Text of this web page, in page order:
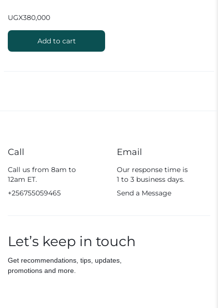
UGX380,000
Add to cart
Call
Call us from 8am to
12am ET.
+256755059465
Email
Our response time is
1 to 3 business days.
Send a Message
Let’s keep in touch
Get recommendations, tips, updates,
promotions and more.